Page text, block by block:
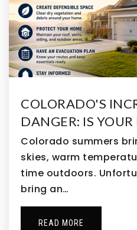
Adams City
303-
Public
Bennett
303-
Second Creek
720-
COLORADO'S
DANGER: IS
Colorado summers
skies, warm
time outdoors.
bring an…
READ MORE